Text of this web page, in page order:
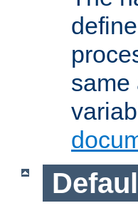
same